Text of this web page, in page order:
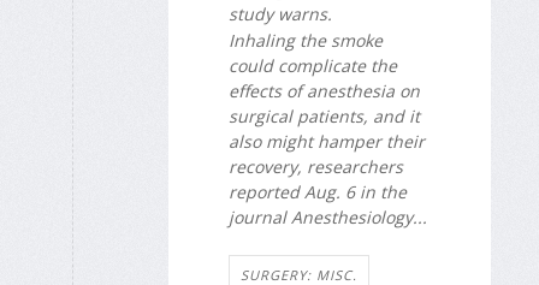
study warns.
Inhaling the smoke
could complicate the
effects of anesthesia on
surgical patients, and it
also might hamper their
recovery, researchers
reported Aug. 6 in the
journalAnesthesiology...
SURGERY: MISC.